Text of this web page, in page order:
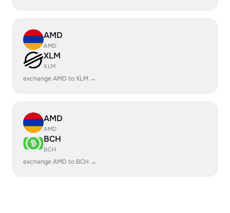
AMD
AMD
XLM
XLM
exchange AMD to XLM →
AMD
AMD
BCH
BCH
exchange AMD to BCH →